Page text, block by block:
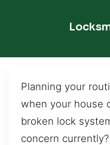
Planning your
when your house
broken lock
concern